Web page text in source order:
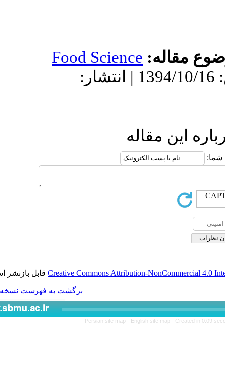
Food Science
دریافت: 1394/9/7 | پذیرش: 1394/10/16 | انتشار:
Creative Commonsقابل بازنشر است.
برگشت به فهرست نسخه ها
Persian site map -